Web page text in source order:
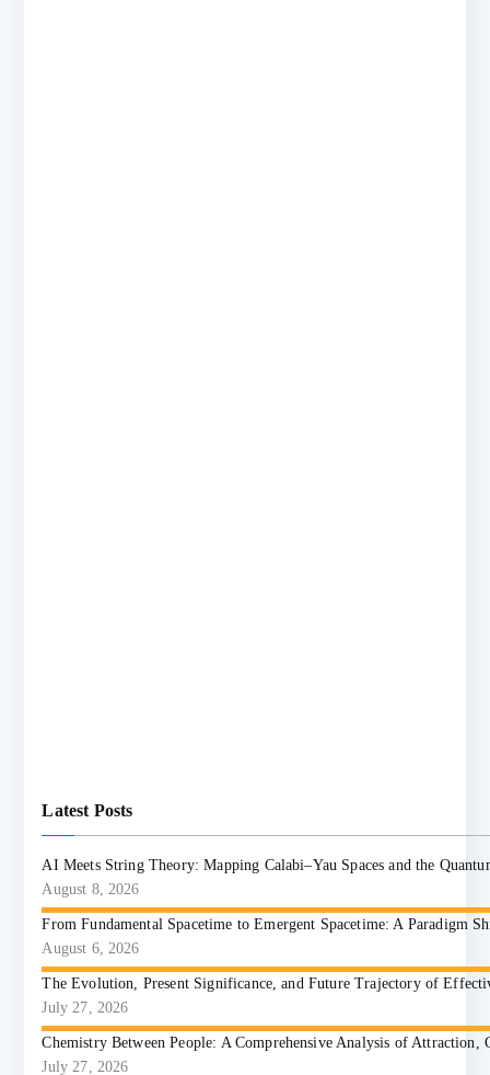
Latest Posts
AI Meets String Theory: Mapping Calabi–Yau Spaces and the
August 8, 2026
From Fundamental Spacetime to Emergent Spacetime: A Paradigm
August 6, 2026
The Evolution, Present Significance, and Future Trajectory of
July 27, 2026
Chemistry Between People: A Comprehensive Analysis of Attraction,
July 27, 2026